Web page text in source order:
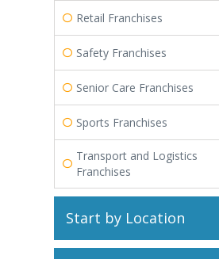
Retail Franchises
Safety Franchises
Senior Care Franchises
Sports Franchises
Transport and Logistics
Franchises
Start by Location